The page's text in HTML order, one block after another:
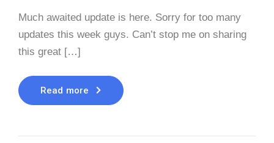
Much awaited update is here. Sorry for too many
updates this week guys. Can’t stop me on sharing
this great […]
Read more